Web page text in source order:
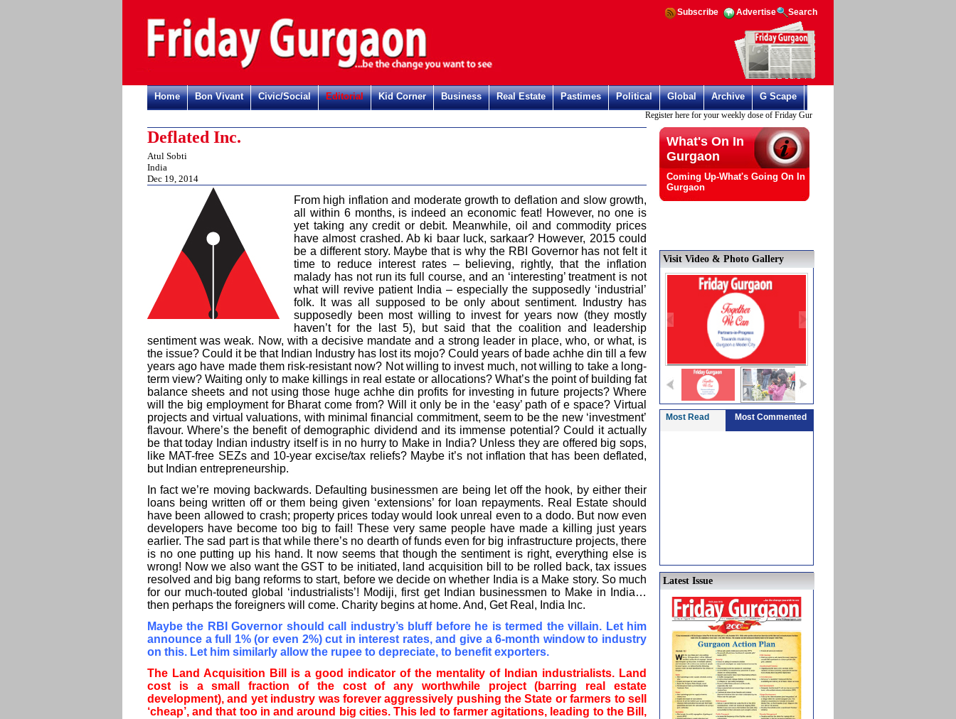
Subscribe Advertise Search
Home Bon Vivant Civic/Social Editorial Kid Corner Business Real Estate Pastimes Political Global Archive G Scape
Register here for your weekly dose of Friday Gurgaon
Deflated Inc.
Atul Sobti
India
Dec 19, 2014
From high inflation and moderate growth to deflation and slow growth,
all within 6 months, is indeed an economic feat! However, no one is
yet taking any credit or debit. Meanwhile, oil and commodity prices
have almost crashed. Ab ki baar luck, sarkaar? However, 2015 could
be a different story. Maybe that is why the RBI Governor has not felt it
time to reduce interest rates – believing, rightly, that the inflation
malady has not run its full course, and an ‘interesting’ treatment is not
what will revive patient India – especially the supposedly ‘industrial’
folk. It was all supposed to be only about sentiment. Industry has
supposedly been most willing to invest for years now (they mostly
haven’t for the last 5), but said that the coalition and leadership
sentiment was weak. Now, with a decisive mandate and a strong leader in place, who, or what, is
the issue? Could it be that Indian Industry has lost its mojo? Could years of bade achhe din till a few
years ago have made them risk-resistant now? Not willing to invest much, not willing to take a long-
term view? Waiting only to make killings in real estate or allocations? What’s the point of building fat
balance sheets and not using those huge achhe din profits for investing in future projects? Where
will the big employment for Bharat come from? Will it only be in the ‘easy’ path of e space? Virtual
projects and virtual valuations, with minimal financial commitment, seem to be the new ‘investment’
flavour. Where’s the benefit of demographic dividend and its immense potential? Could it actually
be that today Indian industry itself is in no hurry to Make in India? Unless they are offered big sops,
like MAT-free SEZs and 10-year excise/tax reliefs? Maybe it’s not inflation that has been deflated,
but Indian entrepreneurship.
In fact we’re moving backwards. Defaulting businessmen are being let off the hook, by either their
loans being written off or them being given ‘extensions’ for loan repayments. Real Estate should
have been allowed to crash; property prices today would look unreal even to a dodo. But now even
developers have become too big to fail! These very same people have made a killing just years
earlier. The sad part is that while there’s no dearth of funds even for big infrastructure projects, there
is no one putting up his hand. It now seems that though the sentiment is right, everything else is
wrong! Now we also want the GST to be initiated, land acquisition bill to be rolled back, tax issues
resolved and big bang reforms to start, before we decide on whether India is a Make story. So much
for our much-touted global ‘industrialists’! Modiji, first get Indian businessmen to Make in India…
then perhaps the foreigners will come. Charity begins at home. And, Get Real, India Inc.
Maybe the RBI Governor should call industry’s bluff before he is termed the villain. Let him
announce a full 1% (or even 2%) cut in interest rates, and give a 6-month window to industry
on this. Let him similarly allow the rupee to depreciate, to benefit exporters.
The Land Acquisition Bill is a good indicator of the mentality of Indian industrialists. Land
cost is a small fraction of the cost of any worthwhile project (barring real estate
development), and yet industry was forever aggressively pushing the State or farmers to sell
‘cheap’, and that too in and around big cities. This led to farmer agitations, leading to the Bill,
What's On In
Gurgaon
Coming Up-What's Going On In
Gurgaon
Visit Video & Photo Gallery
Most Read Most Commented
Latest Issue